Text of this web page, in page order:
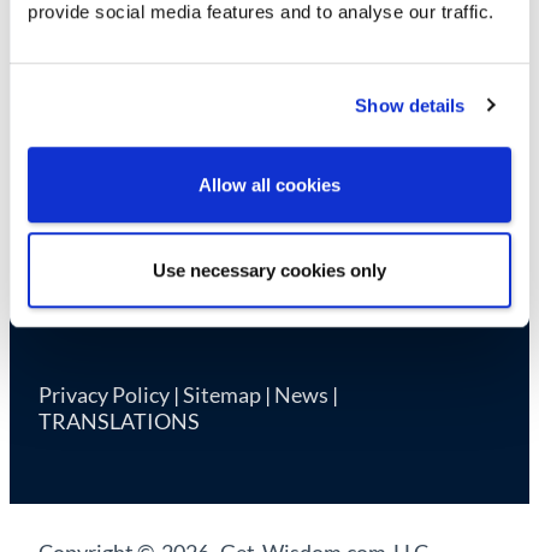
provide social media features and to analyse our traffic.
Show details
Allow all cookies
Use necessary cookies only
Privacy Policy|Sitemap| News |
TRANSLATIONS